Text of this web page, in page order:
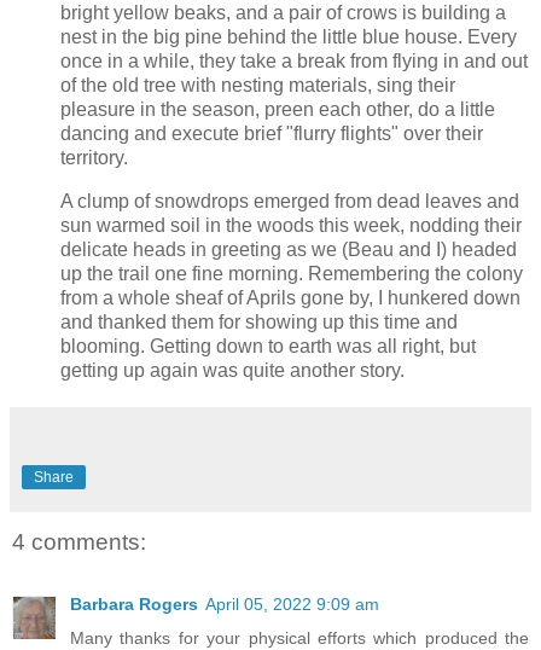
bright yellow beaks, and a pair of crows is building a
nest in the big pine behind the little blue house. Every
once in a while, they take a break from flying in and out
of the old tree with nesting materials, sing their
pleasure in the season, preen each other, do a little
dancing and execute brief "flurry flights" over their
territory.
A clump of snowdrops emerged from dead leaves and
sun warmed soil in the woods this week, nodding their
delicate heads in greeting as we (Beau and I) headed
up the trail one fine morning. Remembering the colony
from a whole sheaf of Aprils gone by, I hunkered down
and thanked them for showing up this time and
blooming. Getting down to earth was all right, but
getting up again was quite another story.
Share
4 comments:
Barbara Rogers April 05, 2022 9:09 am
Many thanks for your physical efforts which produced the